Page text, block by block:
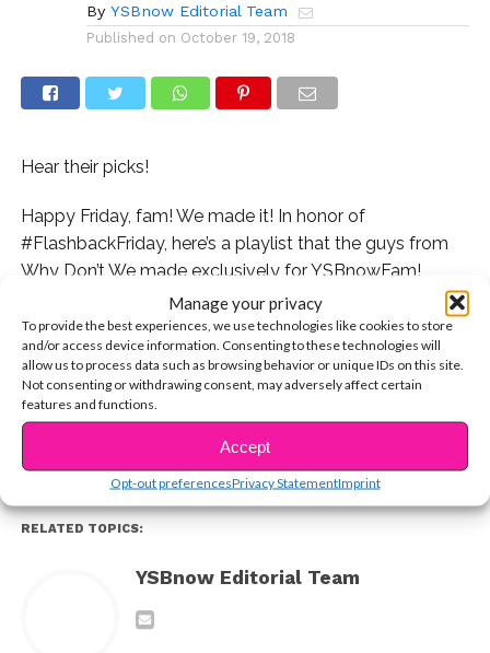
Manage your privacy
To provide the best experiences, we use technologies like cookies to store
and/or access device information. Consenting to these technologies will
allow us to process data such as browsing behavior or unique IDs on this site.
Not consenting or withdrawing consent, may adversely affect certain
features and functions.
Accept
Opt-out preferencesPrivacy StatementImprint
By YSBnow Editorial Team
Published on October 19, 2018
Hear their picks!
Happy Friday, fam! We made it! In honor of
#FlashbackFriday, here’s a playlist that the guys from
Why Don’t We made exclusively for YSBnowFam!
Which Why Don’t We song do you ALWAYS have on
your playlists?
CONTINUE READING
You may also like...
RELATED TOPICS:
YSBnow Editorial Team